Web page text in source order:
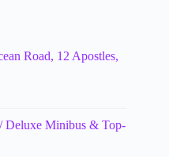
Road, 12 Apostles,
Deluxe Minibus & Top-